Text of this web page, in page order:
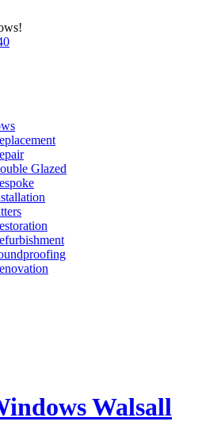
Glazed
Walsall